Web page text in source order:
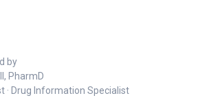
by
PharmD
· Drug Information Specialist